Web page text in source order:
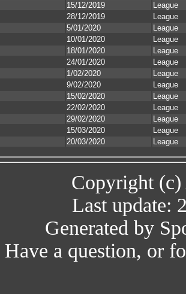
15/12/2019
League
28/12/2019
League
5/01/2020
League
10/01/2020
League
18/01/2020
League
24/01/2020
League
1/02/2020
League
9/02/2020
League
15/02/2020
League
22/02/2020
League
29/02/2020
League
15/03/2020
League
20/03/2020
League
Copyright (c)
Last update:
Generated by
Have a question, or